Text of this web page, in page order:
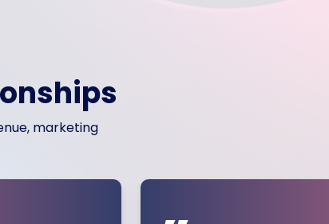
marketing